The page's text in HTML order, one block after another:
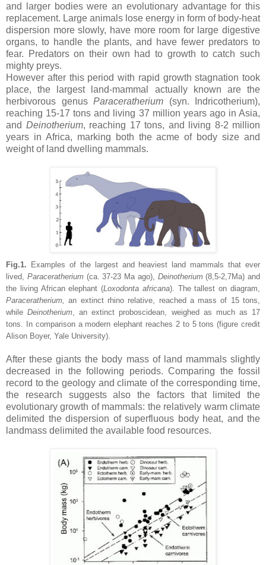
and larger bodies were an evolutionary advantage for this
replacement. Large anima ls lose energy in form of body-heat
dispersion more slowly, have more room for large digestive
organs, to handle the plants, and have fewer predators to
fear. Predators on their own had to growth to catch such
mighty preys.
However after this period with rapid growth stagnation took
place, the largest land-mammal actually known are the
herbivorous genus Paraceratherium (syn. Indricotherium),
reaching 15-17 tons and living 37 million years ago in Asia,
and Deinotherium, reaching 17 tons, and living 8-2 million
years in Africa, marking both the acme of body size and
weight of land dwelling mammals.
Fig.1. Examples of the largest and heaviest land mammals that ever
lived, Paraceratherium(ca. 37-23 Ma ago), Deinotherium(8,5-2,7Ma) and
the living African elephant (Loxodonta africana). The tallest on diagram,
Paraceratherium,
an extinct rhino relative, reached a mass of 15 tons,
whileDeinotherium , anextinct proboscidean, weighed as much as 17
tons. In comparison a modern elephant reaches 2 to 5 tons (figure credit
Alison Boyer, Yale University).
After these giants the body mass of land mammals slightly
decreased in the following periods. Comparing the fossil
record to the geology and climate of the corresponding time,
the research suggests also the factors that limited the
evolutionary growth of mammals: the relatively warm climate
delimited the dispersion of superfluous body heat, and the
landmass delimited the available food resources.